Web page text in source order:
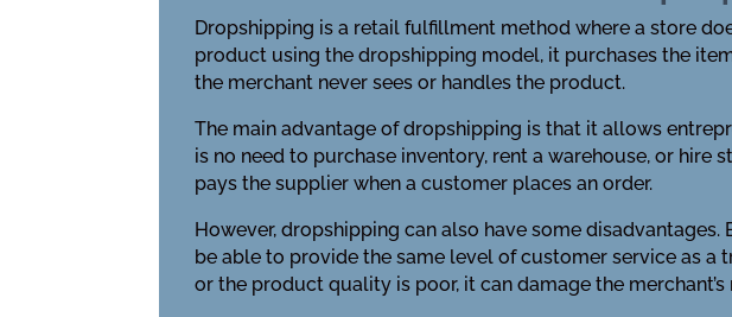
Dropshipping is a retail fulfillment method where a store
product using the dropshipping model, it purchases the
the merchant never sees or handles the product.
The main advantage of dropshipping is that it allows
is no need to purchase inventory, rent a warehouse, or
pays the supplier when a customer places an order.
However, dropshipping can also have some
be able to provide the same level of customer service as
or the product quality is poor, it can damage the